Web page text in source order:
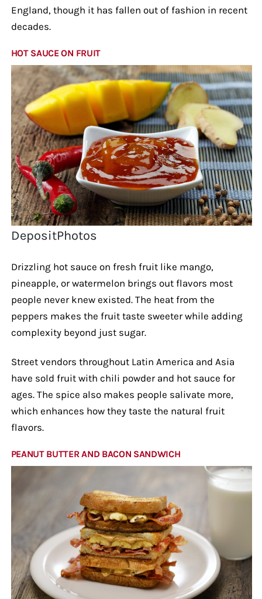
England, though it has fallen out of fashion in recent
decades.
HOT SAUCE ON FRUIT
DepositPhotos
Drizzling hot sauce on fresh fruit like mango,
pineapple, or watermelon brings out flavors most
people never knew existed. The heat from the
peppers makes the fruit taste sweeter while adding
complexity beyond just sugar.
Street vendors throughout Latin America and Asia
have sold fruit with chili powder and hot sauce for
ages. The spice also makes people salivate more,
which enhances how they taste the natural fruit
flavors.
PEANUT BUTTER AND BACON SANDWICH